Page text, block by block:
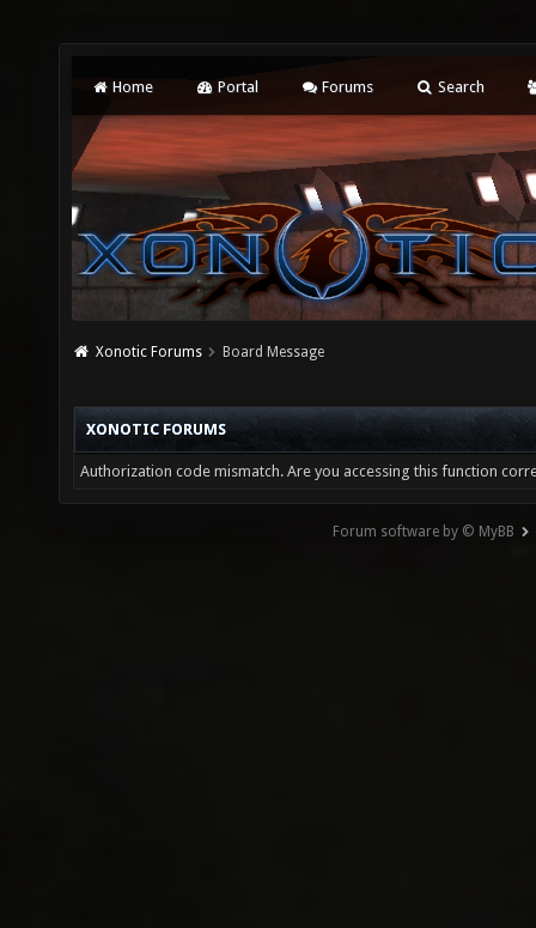
Home Portal Forums Search
Xonotic Forums Board Message
XONOTIC FORUMS
Authorization code mismatch. Are you accessing this function
Forum software by © MyBB